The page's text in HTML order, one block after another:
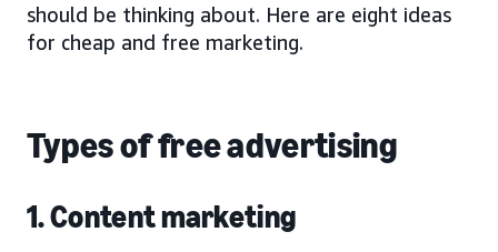
should be thinking about. Here are eight ideas
for cheap and free marketing.
Types of free advertising
1. Content marketing